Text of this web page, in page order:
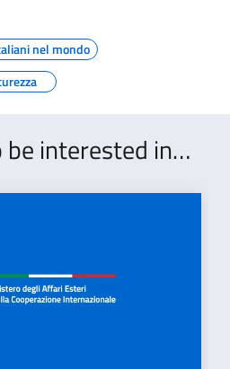
nel mondo
be interested in…